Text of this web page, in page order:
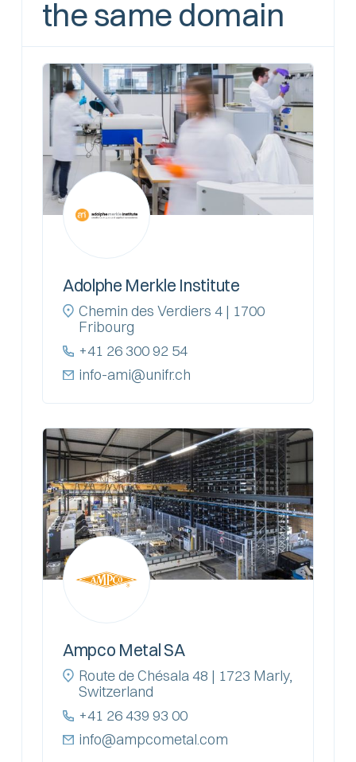
the same domain
Adolphe Merkle Institute
Chemin des Verdiers 4 | 1700
Fribourg
+41 26 300 92 54
info-ami@unifr.ch
Ampco Metal SA
Route de Chésala 48 | 1723 Marly,
Switzerland
+41 26 439 93 00
info@ampcometal.com